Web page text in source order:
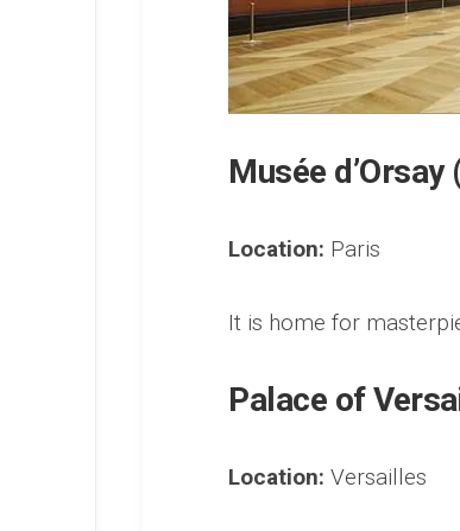
Musée
Location: Paris
It is home for
Palace of
Location: Versailles